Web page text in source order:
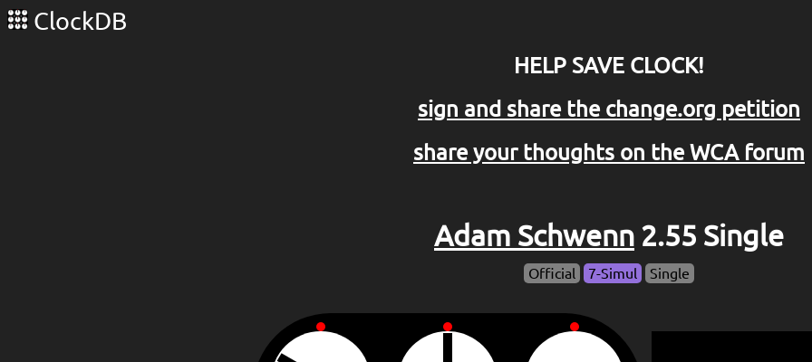
ClockDB
HELP SAVE CLOCK!
sign and share the change.org petition
share your thoughts on the WCA forum
Adam Schwenn 2.55 Single
Official 7-Simul Single